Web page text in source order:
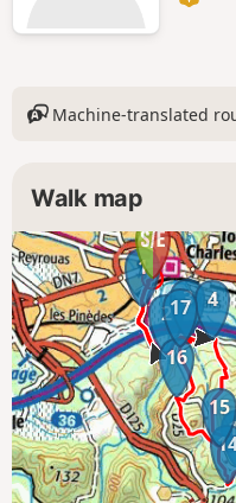
Machine-translated
Walk map
1
2
3 4
15
16
17